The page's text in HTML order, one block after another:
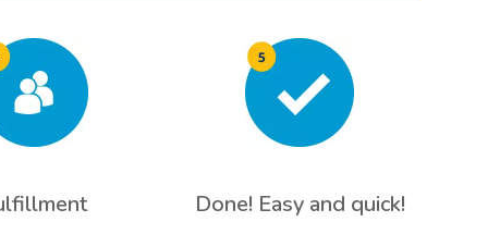
Done! Easy and quick!